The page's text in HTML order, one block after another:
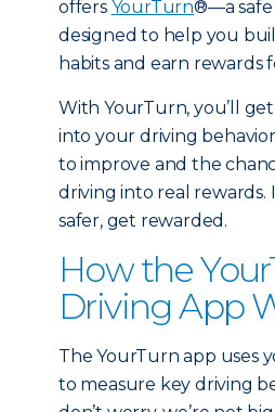
offers YourTurn®—a safe
designed to help you
habits and earn rewards
With YourTurn, you’ll
into your driving
to improve and the
driving into real rewards.
safer, get rewarded.
How the
Driving App
The YourTurn app uses
to measure key driving